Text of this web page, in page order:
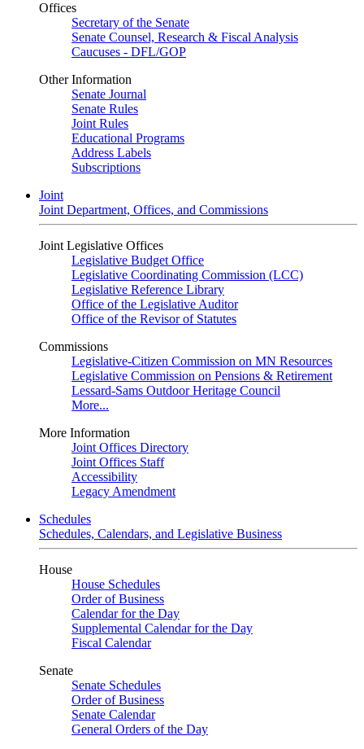
Offices
Secretary of the Senate
Senate Counsel, Research & Fiscal Analysis
Caucuses - DFL/GOP
Other Information
Senate Journal
Senate Rules
Joint Rules
Educational Programs
Address Labels
Subscriptions
Joint
Joint Department, Offices, and Commissions
Joint Legislative Offices
Legislative Budget Office
Legislative Coordinating Commission (LCC)
Legislative Reference Library
Office of the Legislative Auditor
Office of the Revisor of Statutes
Commissions
Legislative-Citizen Commission on MN Resources
Legislative Commission on Pensions & Retirement
Lessard-Sams Outdoor Heritage Council
More...
More Information
Joint Offices Directory
Joint Offices Staff
Accessibility
Legacy Amendment
Schedules
Schedules, Calendars, and Legislative Business
House
House Schedules
Order of Business
Calendar for the Day
Supplemental Calendar for the Day
Fiscal Calendar
Senate
Senate Schedules
Order of Business
Senate Calendar
General Orders of the Day